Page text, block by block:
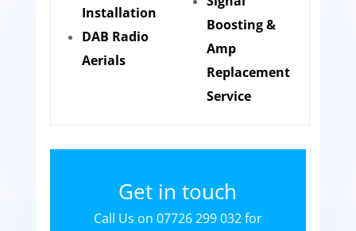
Installation
DAB Radio
Aerials
Boosting &
Amp
Replacement
Service
Get in touch
Call Us on 07726 299 032 for